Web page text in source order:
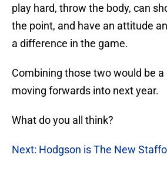
play hard, throw the body, can
the point, and have an attitude
a difference in the game.
Combining those two would be
moving forwards into next year.
What do you all think?
Next: Hodgson is The New